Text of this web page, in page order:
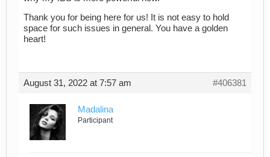
Thank you for being here for us! It is not easy to hold
space for such issues in general. You have a golden
heart!
August 31, 2022 at 7:57 am #406381
Madalina
Participant